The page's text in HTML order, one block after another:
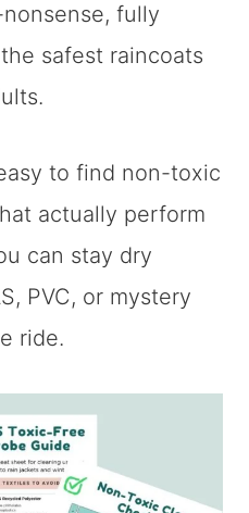
fully
safest raincoats
to find non-toxic
actually perform
can stay dry
PVC, or mystery
ride.